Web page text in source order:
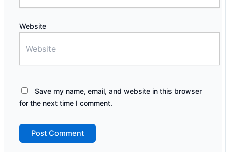
Website
Save my name, email, and website in this browser
for the next time I comment.